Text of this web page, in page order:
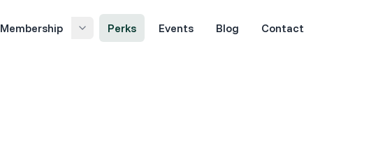
Membership Perks Events Blog Contact